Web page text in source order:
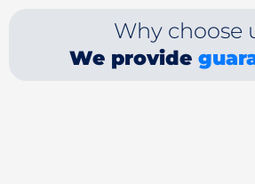
Why choose
We provide